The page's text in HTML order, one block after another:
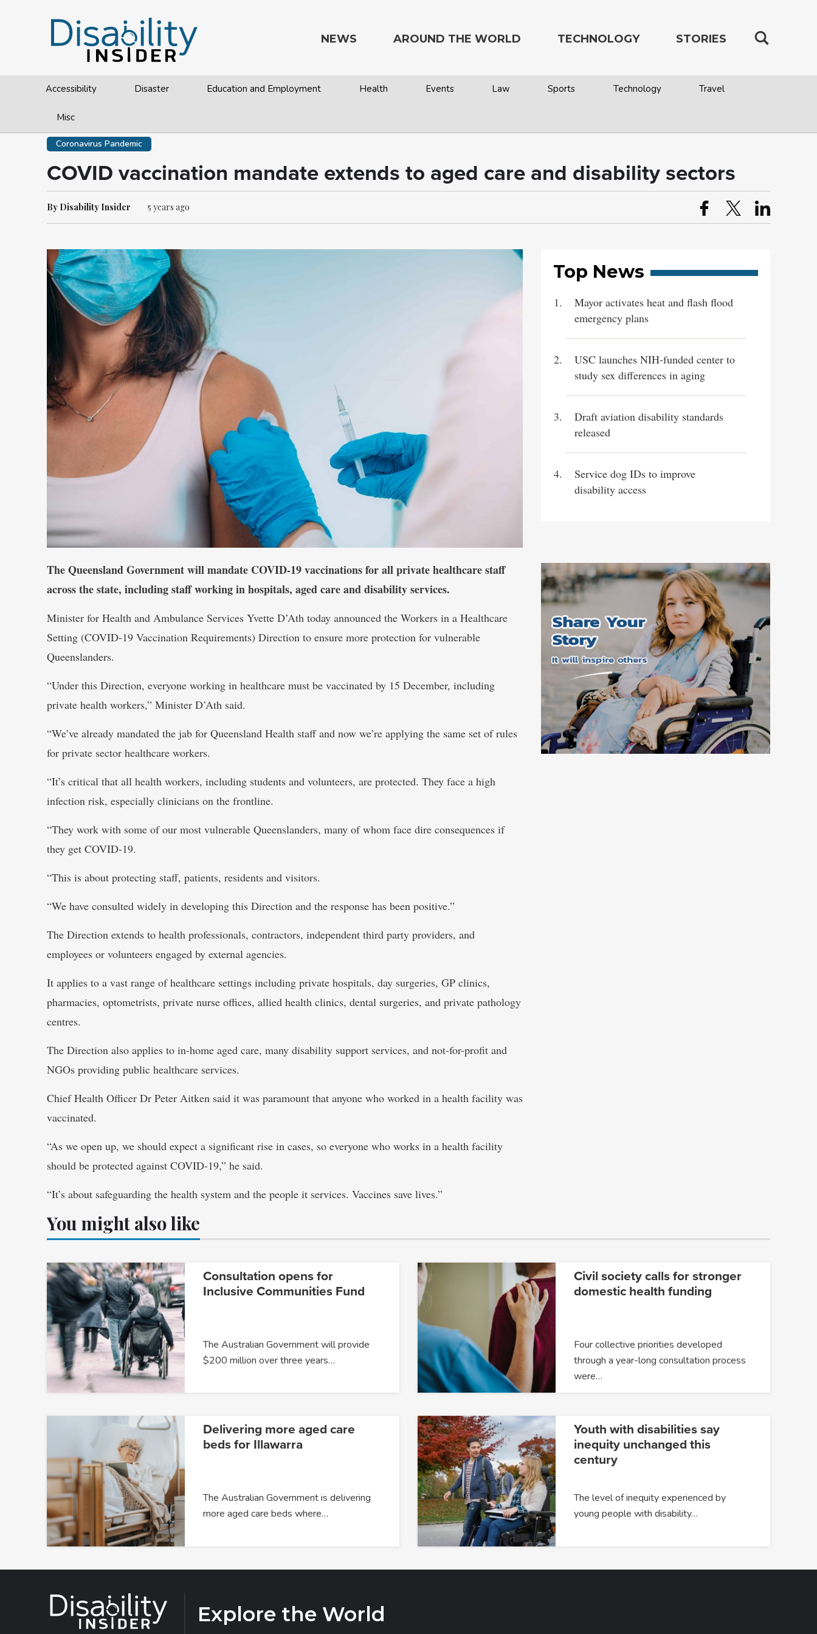
NEWS
Accessibility Disaster Education and Employment Health Events Law Sports Technology Travel
Misc
AROUND THE WORLD TECHNOLOGY STORIES
Coronavirus Pandemic
COVID vaccination mandate extends to aged care and disability sectors
By Disability Insider 5 years ago
The Queensland Government will mandate COVID-19 vaccinations for all private healthcare staff
across the state, including staff working in hospitals, aged care and disability services.
Minister for Health and Ambulance Services Yvette D’Ath today announced the Workers in a Healthcare
Setting (COVID-19 Vaccination Requirements) Direction to ensure more protection for vulnerable
Queenslanders.
“Under this Direction, everyone working in healthcare must be vaccinated by 15 December, including
private health workers,” Minister D’Ath said.
“We’ve already mandated the jab for Queensland Health staff and now we’re applying the same set of rules
for private sector healthcare workers.
“It’s critical that all health workers, including students and volunteers, are protected. They face a high
infection risk, especially clinicians on the frontline.
“They work with some of our most vulnerable Queenslanders, many of whom face dire consequences if
they get COVID-19.
“This is about protecting staff, patients, residents and visitors.
“We have consulted widely in developing this Direction and the response has been positive.”
The Direction extends to health professionals, contractors, independent third party providers, and
employees or volunteers engaged by external agencies.
It applies to a vast range of healthcare settings including private hospitals, day surgeries, GP clinics,
pharmacies, optometrists, private nurse offices, allied health clinics, dental surgeries, and private pathology
centres.
The Direction also applies to in-home aged care, many disability support services, and not-for-profit and
NGOs providing public healthcare services.
Chief Health Officer Dr Peter Aitken said it was paramount that anyone who worked in a health facility was
vaccinated.
“As we open up, we should expect a significant rise in cases, so everyone who works in a health facility
should be protected against COVID-19,” he said.
“It’s about safeguarding the health system and the people it services. Vaccines save lives.”
Top News
Mayor activates heat and flash flood
emergency plans
USC launches NIH-funded center to
study sex differences in aging
Draft aviation disability standards
released
Service dog IDs to improve
disability access
You might also like
Consultation opens for
Inclusive Communities Fund
The Australian Government will provide
$200 million over three years…
Civil society calls for stronger
domestic health funding
Four collective priorities developed
through a year-long consultation process
were…
Delivering more aged care
beds for Illawarra
The Australian Government is delivering
more aged care beds where…
Youth with disabilities say
inequity unchanged this
century
The level of inequity experienced by
young people with disability…
Explore the World